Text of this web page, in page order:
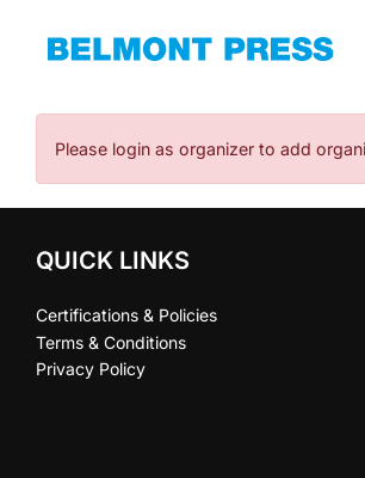
Please login as organizer to add
QUICK LINKS
Certifications & Policies
Terms & Conditions
Privacy Policy